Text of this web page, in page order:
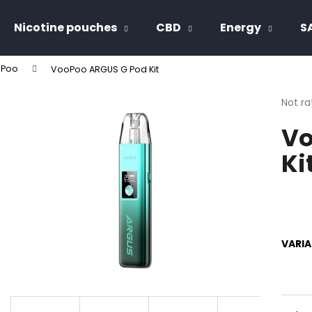
Nicotine pouches CBD Energy
VooPoo ARGUS G Pod Kit
The
product
rating
is
0,0
Not
are you looking for?
We recommend